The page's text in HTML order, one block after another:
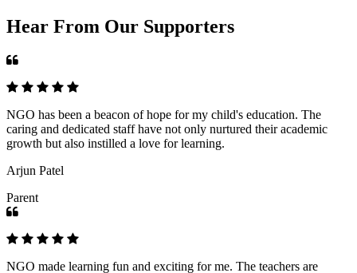
Hear From Our Supporters
NGO has been a beacon of hope for my child's education. The
caring and dedicated staff have not only nurtured their academic
growth but also instilled a love for learning.
Arjun Patel
Parent
NGO made learning fun and exciting for me. The teachers are